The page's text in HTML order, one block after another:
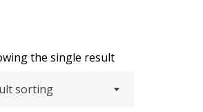
the single result
sorting